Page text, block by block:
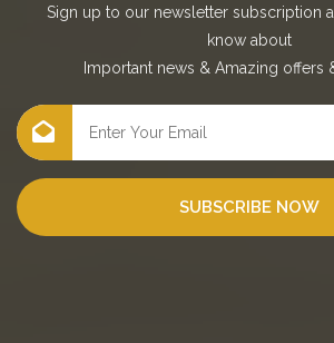
Sign up to our newsletter subscription
know about
Important news & Amazing offers
SUBSCRIBE NOW